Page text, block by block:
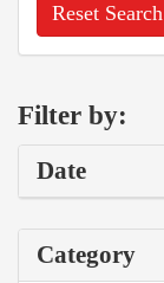
Reset Search
Filter by:
Date
Category